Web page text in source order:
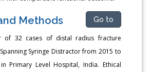
Methods Go to
of 32 cases of distal radius fracture
Syringe Distractor from 2015 to
Primary Level Hospital, India. Ethical